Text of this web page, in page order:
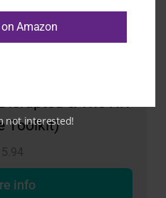
& The HR
Toolkit)
info
on Amazon
not interested!